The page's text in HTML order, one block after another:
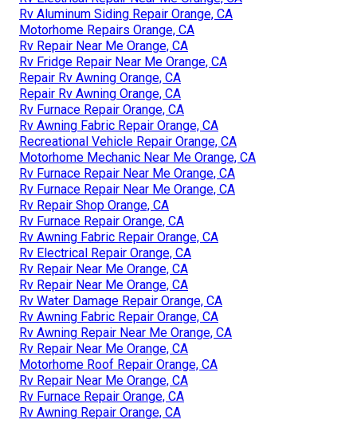
Rv Aluminum Siding Repair Orange, CA
Motorhome Repairs Orange, CA
Rv Repair Near Me Orange, CA
Rv Fridge Repair Near Me Orange, CA
Repair Rv Awning Orange, CA
Repair Rv Awning Orange, CA
Rv Furnace Repair Orange, CA
Rv Awning Fabric Repair Orange, CA
Recreational Vehicle Repair Orange, CA
Motorhome Mechanic Near Me Orange, CA
Rv Furnace Repair Near Me Orange, CA
Rv Furnace Repair Near Me Orange, CA
Rv Repair Shop Orange, CA
Rv Furnace Repair Orange, CA
Rv Awning Fabric Repair Orange, CA
Rv Electrical Repair Orange, CA
Rv Repair Near Me Orange, CA
Rv Repair Near Me Orange, CA
Rv Water Damage Repair Orange, CA
Rv Awning Fabric Repair Orange, CA
Rv Awning Repair Near Me Orange, CA
Rv Repair Near Me Orange, CA
Motorhome Roof Repair Orange, CA
Rv Repair Near Me Orange, CA
Rv Furnace Repair Orange, CA
Rv Awning Repair Orange, CA